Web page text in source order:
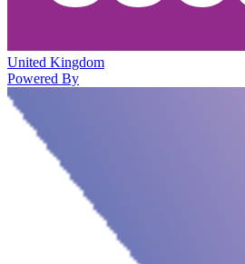
United Kingdom
Powered By